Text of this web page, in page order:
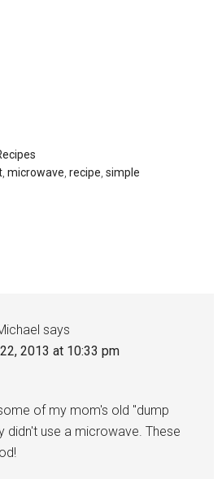
, microwave, recipe, simple
says
2013 at 10:33 pm
of my mom's old "dump
didn't use a microwave. These